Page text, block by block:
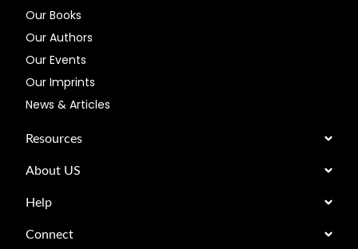
Our Books
Our Authors
Our Events
Our Imprints
News & Articles
Resources
About US
Help
Connect